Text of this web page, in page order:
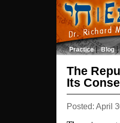
Practice Blog
The
Its
Posted: April